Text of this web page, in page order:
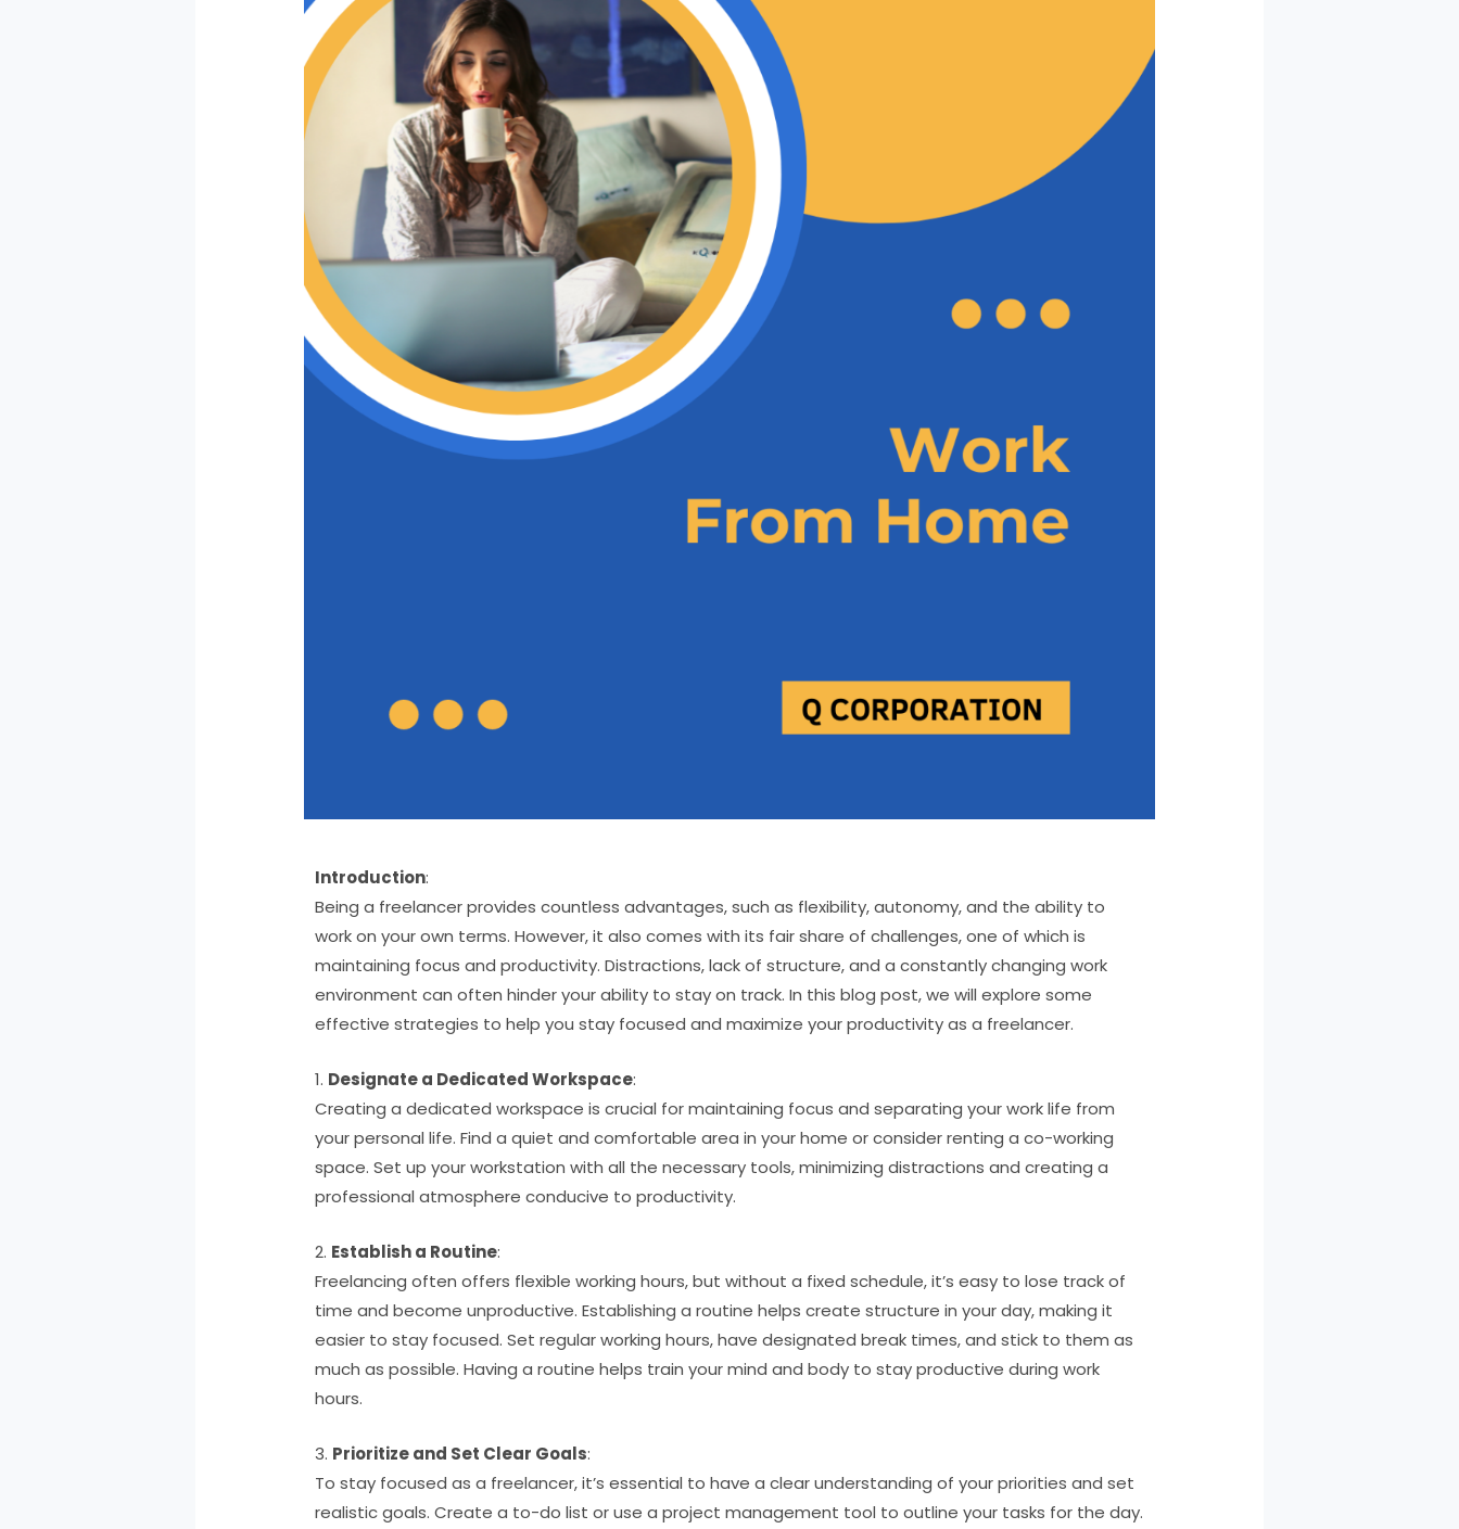
Introduction:
Being a freelancer provides countless advantages, such as flexibility, autonomy, and the ability to
work on your own terms. However, it also comes with its fair share of challenges, one of which is
maintaining focus and productivity. Distractions, lack of structure, and a constantly changing work
environment can often hinder your ability to stay on track. In this blog post, we will explore some
effective strategies to help you stay focused and maximize your productivity as a freelancer.
1. Designate a Dedicated Workspace:
Creating a dedicated workspace is crucial for maintaining focus and separating your work life from
your personal life. Find a quiet and comfortable area in your home or consider renting a co-working
space. Set up your workstation with all the necessary tools, minimizing distractions and creating a
professional atmosphere conducive to productivity.
2. Establish a Routine:
Freelancing often offers flexible working hours, but without a fixed schedule, it’s easy to lose track of
time and become unproductive. Establishing a routine helps create structure in your day, making it
easier to stay focused. Set regular working hours, have designated break times, and stick to them as
much as possible. Having a routine helps train your mind and body to stay productive during work
hours.
3. Prioritize and Set Clear Goals:
To stay focused as a freelancer, it’s essential to have a clear understanding of your priorities and set
realistic goals. Create a to-do list or use a project management tool to outline your tasks for the day.